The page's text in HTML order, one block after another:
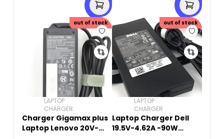
out of stock
LAPTOP
CHARGER
Charger Gigamax plus
Laptop Lenovo 20V-
out of stock
LAPTOP
CHARGER
Laptop Charger Dell
19.5V-4.62A -90W